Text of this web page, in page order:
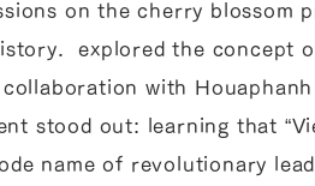
on the cherry blossom
explored the concept
with Houaphanh
stood out: learning that
name of revolutionary